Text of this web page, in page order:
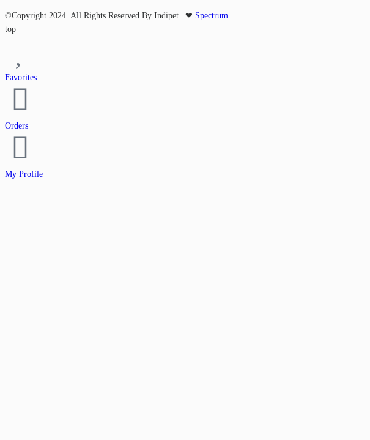
©Copyright 2024. All Rights Reserved By Indipet | ❤ Spectrum
top
Favorites
Orders
My Profile